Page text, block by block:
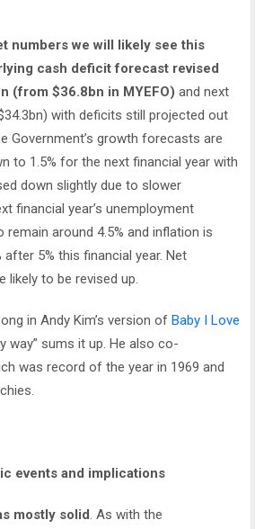
numbers we will likely see this
cash deficit forecast revised
(from $36.8bn in MYEFO) and next
with deficits still projected out
Government’s growth forecasts are
to 1.5% for the next financial year with
down slightly due to slower
financial year’s unemployment
around 4.5% and inflation is
5% this financial year. Net
to be revised up.
in Andy Kim’s version of Baby I Love
way” sums it up. He also co-
was record of the year in 1969 and
events and implications
mostly solid. As with the